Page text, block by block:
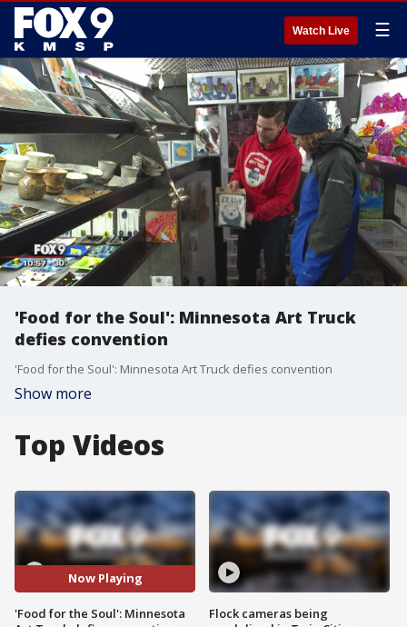
Watch Live ☰
'Food for the Soul': Minnesota Art Truck
defies convention
'Food for the Soul': Minnesota Art Truck defies convention
Show more
Top Videos
Now Playing
'Food for the Soul': Minnesota
Flock cameras being